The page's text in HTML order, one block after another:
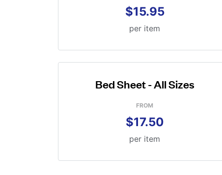
$15.95
per item
Bed Sheet - All Sizes
FROM
$17.50
per item